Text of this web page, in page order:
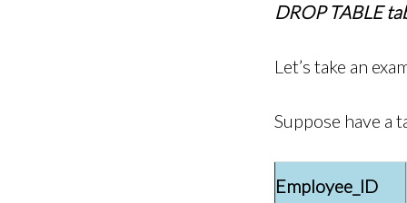
DROP TABLE
Let’s take an
Suppose have a
Employee_ID